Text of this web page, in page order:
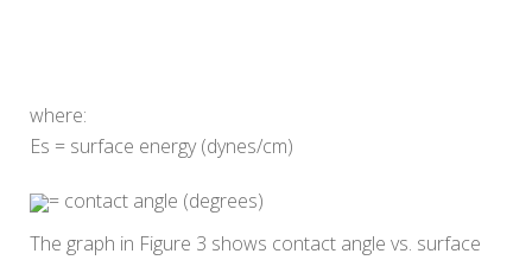
where:
Es = surface energy (dynes/cm)
= contact angle (degrees)
The graph in Figure 3 shows contact angle vs. surface